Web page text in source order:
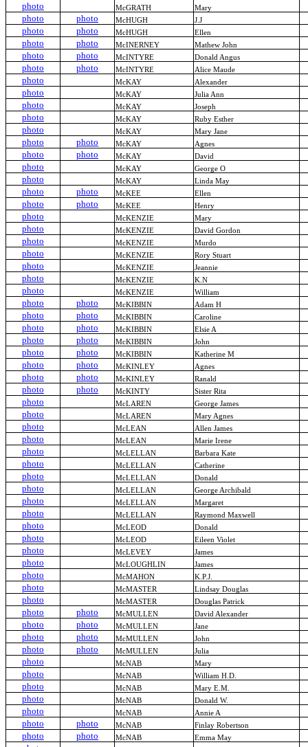
photo McGRATH Mary
photo photo McHUGH J.J
photo photo McHUGH Ellen
photo photo McINERNEY Mathew John
photo photo McINTYRE Donald Angus
photo photo McINTYRE Alice Maude
photo McKAY Alexander
photo McKAY Julia Ann
photo McKAY Joseph
photo McKAY Ruby Esther
photo McKAY Mary Jane
photo photo McKAY Agnes
photo photo McKAY David
photo McKAY George O
photo McKAY Linda May
photo photo McKEE Ellen
photo photo McKEE Henry
photo McKENZIE Mary
photo McKENZIE David Gordon
photo McKENZIE Murdo
photo McKENZIE Rory Stuart
photo McKENZIE Jeannie
photo McKENZIE K.N
photo McKENZIE William
photo photo McKIBBIN Adam H
photo photo McKIBBIN Caroline
photo photo McKIBBIN Elsie A
photo photo McKIBBIN John
photo photo McKIBBIN Katherine M
photo photo McKINLEY Agnes
photo photo McKINLEY Ranald
photo photo McKINTY Sister Rita
photo McLAREN George James
photo McLAREN Mary Agnes
photo McLEAN Allen James
photo McLEAN Marie Irene
photo McLELLAN Barbara Kate
photo McLELLAN Catherine
photo McLELLAN Donald
photo McLELLAN George Archibald
photo McLELLAN Margaret
photo McLELLAN Raymond Maxwell
photo McLEOD Donald
photo McLEOD Eileen Violet
photo McLEVEY James
photo McLOUGHLIN James
photo McMAHON K.P.J.
photo McMASTER Lindsay Douglas
photo McMASTER Douglas Patrick
photo photo McMULLEN David Alexander
photo photo McMULLEN Jane
photo photo McMULLEN John
photo photo McMULLEN Julia
photo McNAB Mary
photo McNAB William H.D.
photo McNAB Mary E.M.
photo McNAB Donald W.
photo McNAB Annie A
photo photo McNAB Finlay Robertson
photo photo McNAB Emma May